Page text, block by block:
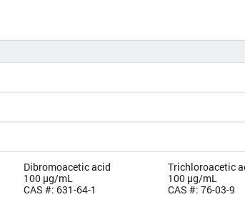
Dibromoacetic acid
100 µg/mL
CAS #: 631-64-1
Trichloroacetic
100 µg/mL
CAS #: 76-03-9